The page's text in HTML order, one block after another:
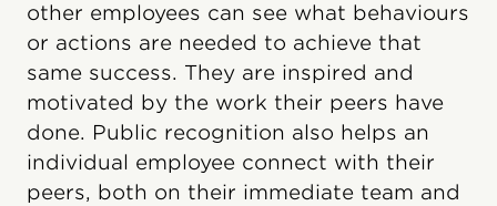
other employees can see what behaviours
or actions are needed to achieve that
same success. They are inspired and
motivated by the work their peers have
done. Public recognition also helps an
individual employee connect with their
peers, both on their immediate team and